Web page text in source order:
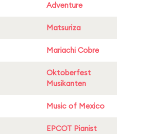
Adventure
Matsuriza
Mariachi Cobre
Oktoberfest
Musikanten
Music of Mexico
EPCOT Pianist